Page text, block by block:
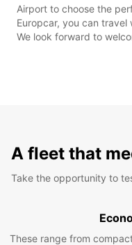
Airport to choose the
Europcar, you can
We look forward to
A fleet that
Take the opportunity to
These range from